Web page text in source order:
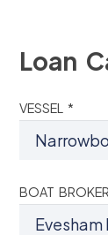
Loan
VESSEL *
BOAT BROKER